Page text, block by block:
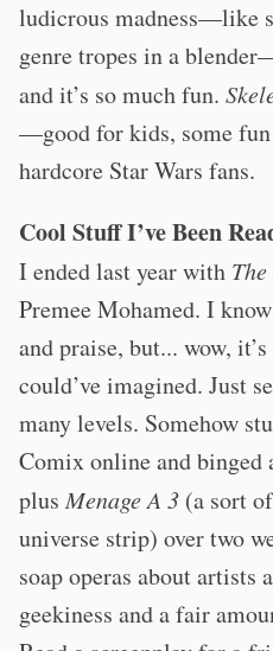
ludicrous madness—like
genre tropes in a
and it’s so much fun.
—good for kids, some fun
hardcore Star Wars fans.
Cool Stuff I’ve Been
I ended last year with
Premee Mohamed. I
and praise, but... wow,
could’ve imagined. Just
many levels. Somehow
Comix online and
plusMenage A 3 (a sort
universe strip) over two
soap operas about artists
geekiness and a fair